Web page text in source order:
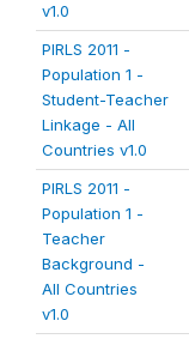
v1.0
PIRLS 2011 -
Population 1 -
Student-Teacher
Linkage - All
Countries v1.0
PIRLS 2011 -
Population 1 -
Teacher
Background -
All Countries
v1.0